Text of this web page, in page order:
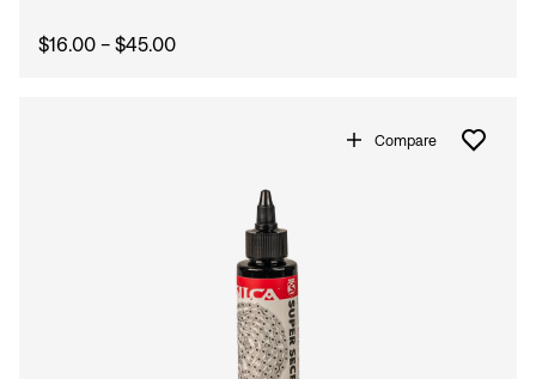
$16.00 - $45.00
Compare